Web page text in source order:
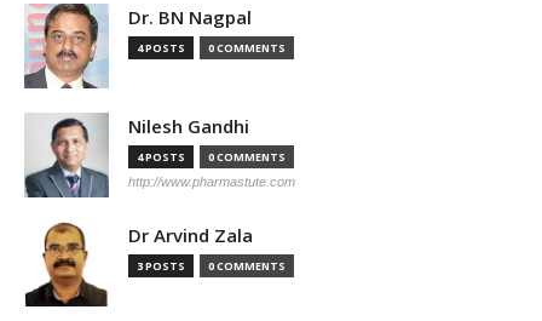
Dr. BN Nagpal
4 POSTS 0 COMMENTS
Nilesh Gandhi
4 POSTS 0 COMMENTS
http://www.pharmastute.com
Dr Arvind Zala
3 POSTS 0 COMMENTS